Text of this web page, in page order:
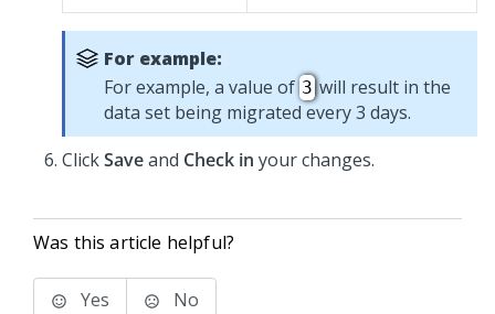
For example:
For example, a value of 3will result in the
data set being migrated every 3 days.
ClickSaveand Check in your changes.
Was this article helpful?
Yes No